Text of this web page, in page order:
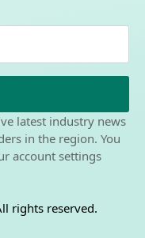
latest industry news
in the region. You
account settings
rights reserved.